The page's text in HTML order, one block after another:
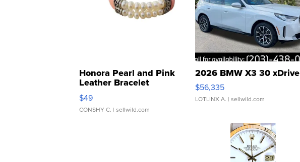
Honora Pearl and Pink
Leather Bracelet
Adjustable Buckle Clo...
$49
CONSHY C. | sellwild.com
2026 BMW X3 30 xDrive
$56,335
LOTLINX A. | sellwild.com